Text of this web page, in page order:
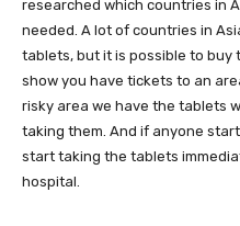
researched which countries in
needed. A lot of countries in
tablets, but it is possible to buy
show you have tickets to an
risky area we have the tablets
taking them. And if anyone
start taking the tablets
hospital.